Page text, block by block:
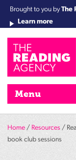
Brought to you byThe
Learn more
Menu
Home / Resources /
book club sessions